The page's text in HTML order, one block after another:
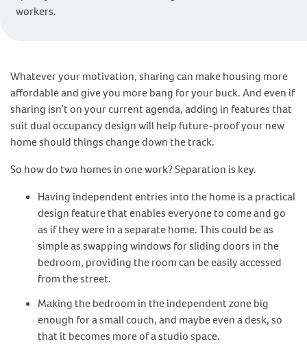
workers.
Whatever your motivation, sharing can make housing more
affordable and give you more bang for your buck. And even if
sharing isn’t on your current agenda, adding in features that
suit dual occupancy design will help future-proof your new
home should things change down the track.
So how do two homes in one work? Separation is key.
Having independent entries into the home is a practical
design feature that enables everyone to come and go
as if they were in a separate home. This could be as
simple as swapping windows for sliding doors in the
bedroom, providing the room can be easily accessed
from the street.
Making the bedroom in the independent zone big
enough for a small couch, and maybe even a desk, so
that it becomes more of a studio space.